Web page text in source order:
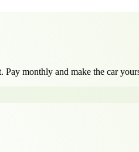
monthly and make the car